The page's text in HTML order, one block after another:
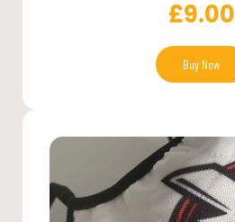
£9.00
Buy Now